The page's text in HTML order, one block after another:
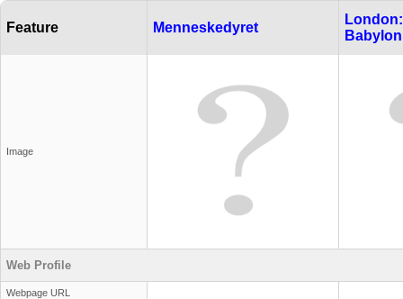
Feature Menneskedyret
Babylon
Image
Web Profile
Webpage URL